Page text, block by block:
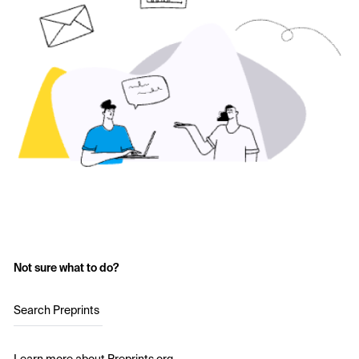
Not sure what to do?
Search Preprints